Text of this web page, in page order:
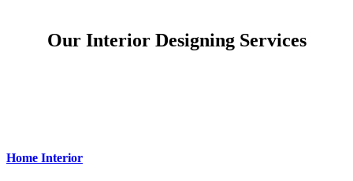
Our Interior Designing Services
Home Interior